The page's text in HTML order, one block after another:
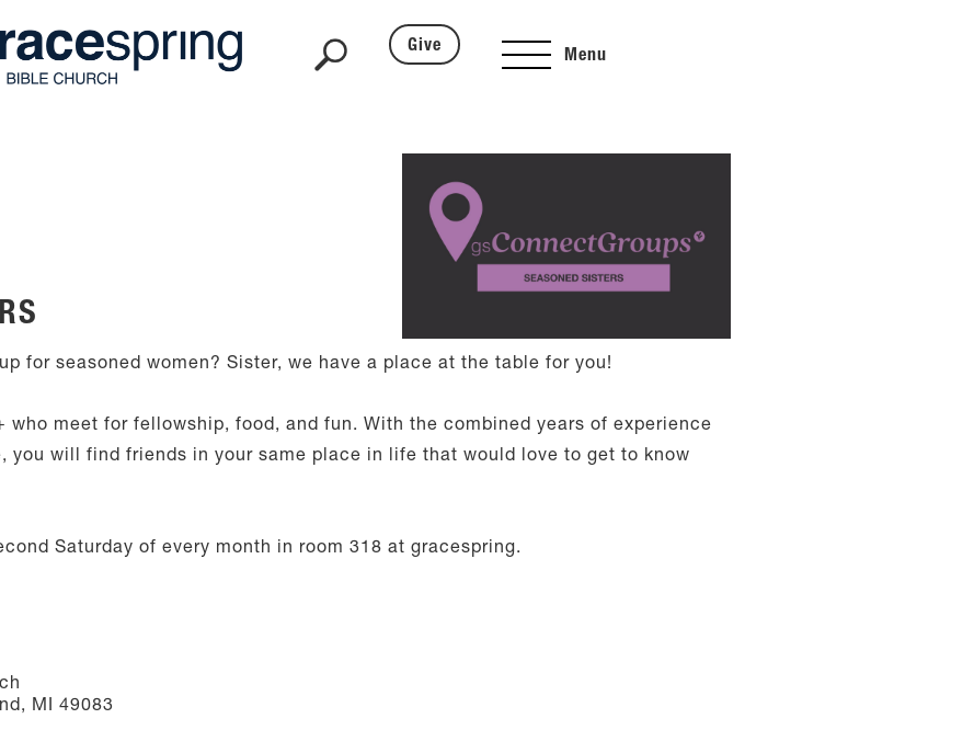
Give
Menu
for seasoned women? Sister, we have a place at the table for you!
who meet for fellowship, food, and fun. With the combined years of experience
you will find friends in your same place in life that would love to get to know
Saturday of every month in room 318 at gracespring.
MI 49083